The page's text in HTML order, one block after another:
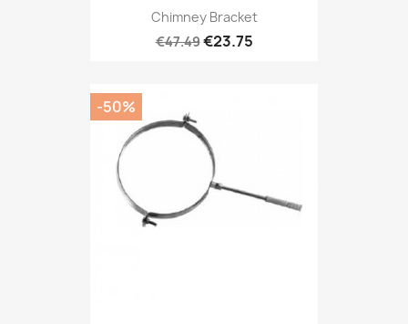
Chimney Bracket
€47.49€23.75
-50%